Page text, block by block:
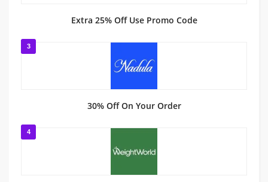
Extra 25% Off Use Promo Code
3
30% Off On Your Order
4